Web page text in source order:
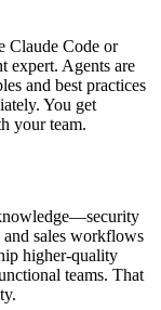
Claude Code or
expert. Agents are
and best practices
You get
your team.
sales workflows
higher-quality
teams. That